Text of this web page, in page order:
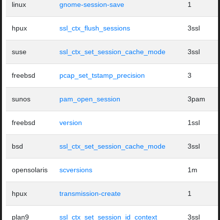
linux gnome-session-save 1
hpux ssl_ctx_flush_sessions 3ssl
suse ssl_ctx_set_session_cache_mode 3ssl
freebsd pcap_set_tstamp_precision 3
sunos pam_open_session 3pam
freebsd version 1ssl
bsd ssl_ctx_set_session_cache_mode 3ssl
opensolaris scversions 1m
hpux transmission-create 1
plan9 ssl_ctx_set_session_id_context 3ssl